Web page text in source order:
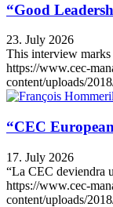
“Good
23. July 2026
This interview
https://www.cec-
content/uploads/
“CEC
17. July 2026
“La CEC deviendra
https://www.cec-
content/uploads/